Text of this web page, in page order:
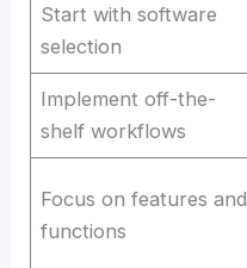
Start with software
selection
Implement off-the-
shelf workflows
Focus on features and
functions